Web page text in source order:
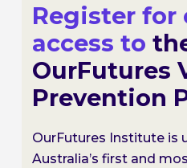
Register for
access to
OurFutures
Prevention
OurFutures Institute is
Australia’s first and